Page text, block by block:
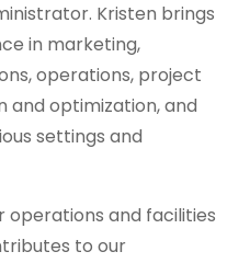
Kristen brings
in marketing,
operations, project
and optimization, and
settings and
operations and facilities
to our